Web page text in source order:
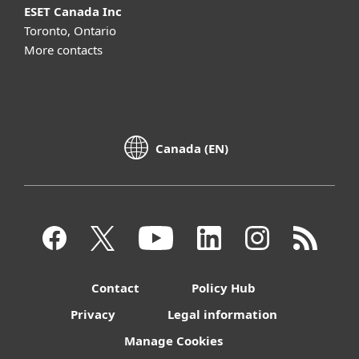
ESET Canada Inc
Toronto, Ontario
More contacts
Canada (EN)
Contact
Policy Hub
Privacy
Legal information
Manage Cookies